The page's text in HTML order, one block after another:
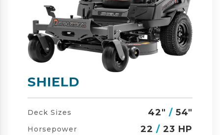
SHIELD-HD
Deck Sizes /54" / 60"
Horsepower 23 / 24 HP